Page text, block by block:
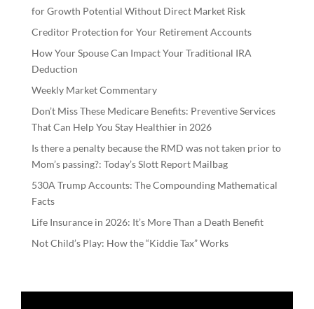
for Growth Potential Without Direct Market Risk
Creditor Protection for Your Retirement Accounts
How Your Spouse Can Impact Your Traditional IRA
Deduction
Weekly Market Commentary
Don’t Miss These Medicare Benefits: Preventive Services
That Can Help You Stay Healthier in 2026
Is there a penalty because the RMD was not taken prior to
Mom’s passing?: Today’s Slott Report Mailbag
530A Trump Accounts: The Compounding Mathematical
Facts
Life Insurance in 2026: It’s More Than a Death Benefit
Not Child’s Play: How the “Kiddie Tax” Works